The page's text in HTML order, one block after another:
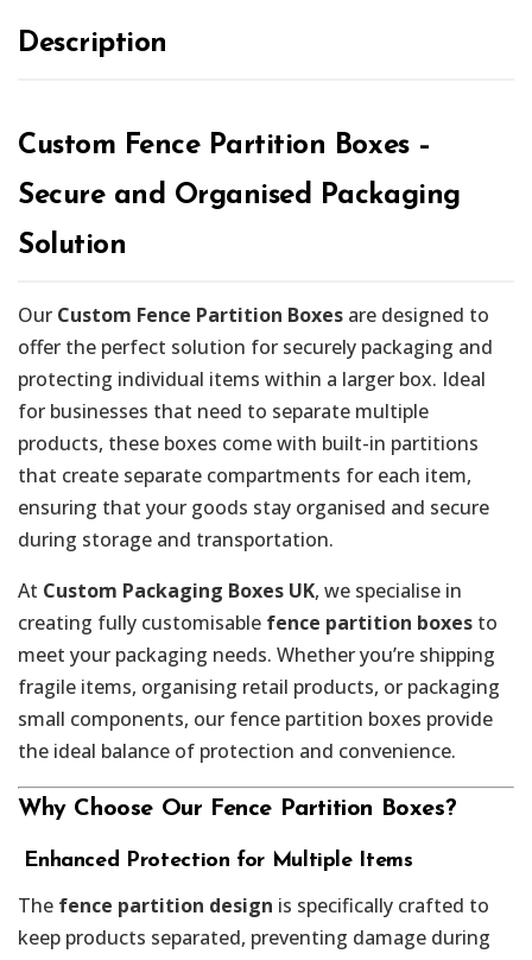
Description
Custom Fence Partition Boxes –
Secure and Organised Packaging
Solution
Our Custom Fence Partition Boxes are designed to
offer the perfect solution for securely packaging and
protecting individual items within a larger box. Ideal
for businesses that need to separate multiple
products, these boxes come with built-in partitions
that create separate compartments for each item,
ensuring that your goods stay organised and secure
during storage and transportation.
At Custom Packaging Boxes UK, we specialise in
creating fully customisable fence partition boxes to
meet your packaging needs. Whether you’re shipping
fragile items, organising retail products, or packaging
small components, our fence partition boxes provide
the ideal balance of protection and convenience.
Why Choose Our Fence Partition Boxes?
Enhanced Protection for Multiple Items
The fence partition design is specifically crafted to
keep products separated, preventing damage during